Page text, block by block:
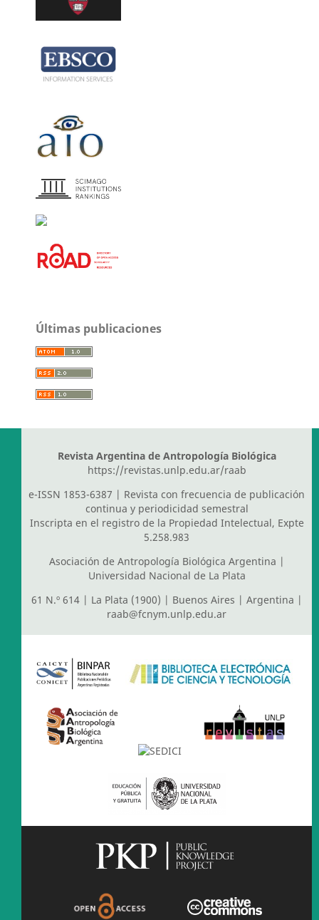
Últimas publicaciones
Revista Argentina de Antropología Biológica
https://revistas.unlp.edu.ar/raab
e-ISSN 1853-6387 | Revista con frecuencia de publicación
continua y periodicidad semestral
Inscripta en el registro de la Propiedad Intelectual, Expte
5.258.983
Asociación de Antropología Biológica Argentina |
Universidad Nacional de La Plata
61 N.º 614 | La Plata (1900) | Buenos Aires | Argentina |
raab@fcnym.unlp.edu.ar